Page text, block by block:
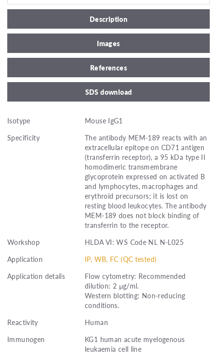
Description
Images
References
SDS download
Isotype
Mouse IgG1
Specificity
The antibody MEM-189 reacts with an
extracellular epitope on CD71 antigen
(transferrin receptor), a 95 kDa type II
homodimeric transmembrane
glycoprotein expressed on activated B
and lymphocytes, macrophages and
erythroid precursors; it is lost on
resting blood leukocytes. The antibody
MEM-189 does not block binding of
transferrin to the receptor.
Workshop
HLDA VI: WS Code NL N-L025
Application
IP, WB, FC (QC tested)
Application details
Flow cytometry: Recommended
dilution: 2 μg/ml.
Western blotting: Non-reducing
conditions.
Reactivity
Human
Immunogen
KG1 human acute myelogenous
leukaemia cell line